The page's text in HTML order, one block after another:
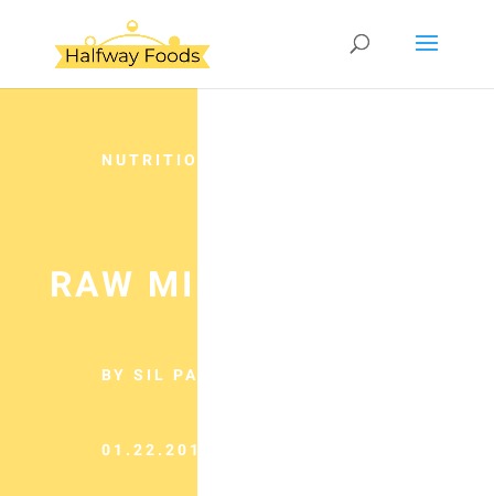
NUTRITION
RAW MILK REALITY
BY SIL PANCHO
01.22.2013